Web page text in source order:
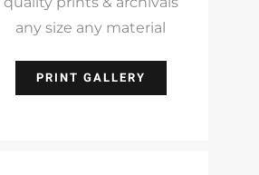
any size any material
PRINT GALLERY